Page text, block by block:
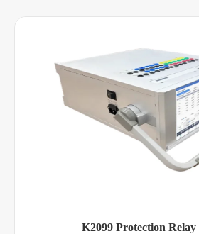
K2099 Protection Relay